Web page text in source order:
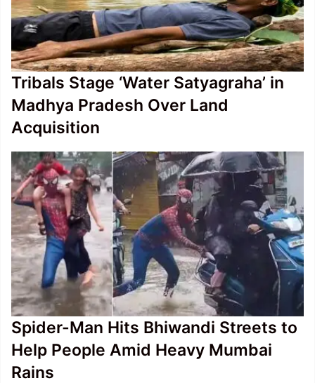
Tribals Stage ‘Water Satyagraha’ in
Madhya Pradesh Over Land
Acquisition
Spider-Man Hits Bhiwandi Streets to
Help People Amid Heavy Mumbai
Rains